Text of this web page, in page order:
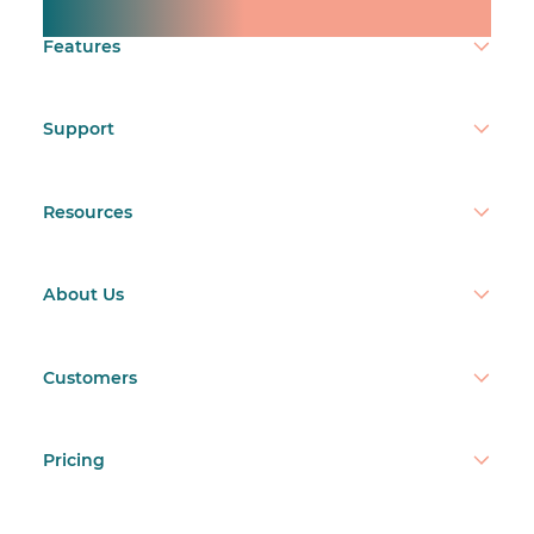
Features
Support
Resources
About Us
Customers
Pricing